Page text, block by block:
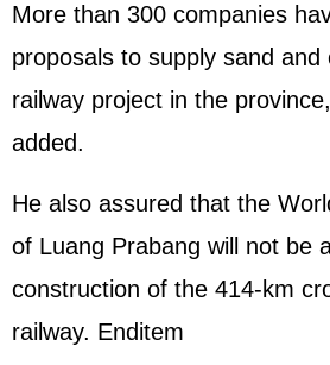
More than 300 companies
proposals to supply sand
railway project in the
added.
He also assured that the
of Luang Prabang will not be
construction of the 414-km
railway. Enditem